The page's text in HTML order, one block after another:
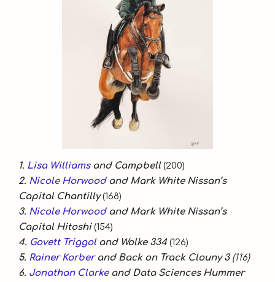
1. Lisa Williamsand Campbell(200)
2. Nicole Horwoodand Mark White Nissan’s
Capital Chantilly(168)
3. Nicole Horwoodand Mark White Nissan’s
Capital Hitoshi(154)
4. Govett Triggoland Wolke 334(126)
5. Rainer Korberand Back on Track Clouny 3(116)
6. Jonathan Clarkeand Data Sciences Hummer